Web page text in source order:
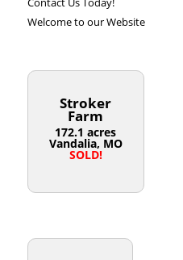
Welcome to our Website
Stroker
Farm
172.1 acres
Vandalia, MO
SOLD!